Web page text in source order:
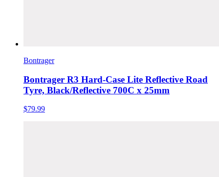
Bontrager
Bontrager R3 Hard-Case Lite Reflective Road
Tyre, Black/Reflective 700C x 25mm
$79.99